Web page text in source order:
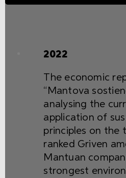
2022
The economic
“Mantova
analysing the
application of
principles on the
ranked Griven
Mantuan
strongest